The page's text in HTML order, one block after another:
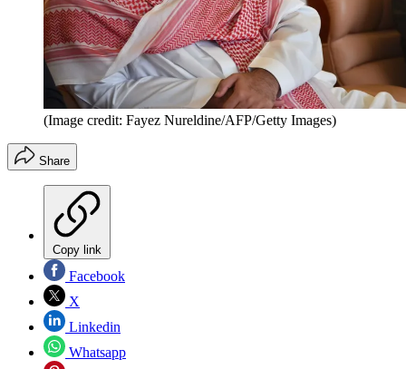
(Image credit: Fayez Nureldine/AFP/Getty Images)
Share
Copy link
Facebook
X
Linkedin
Whatsapp